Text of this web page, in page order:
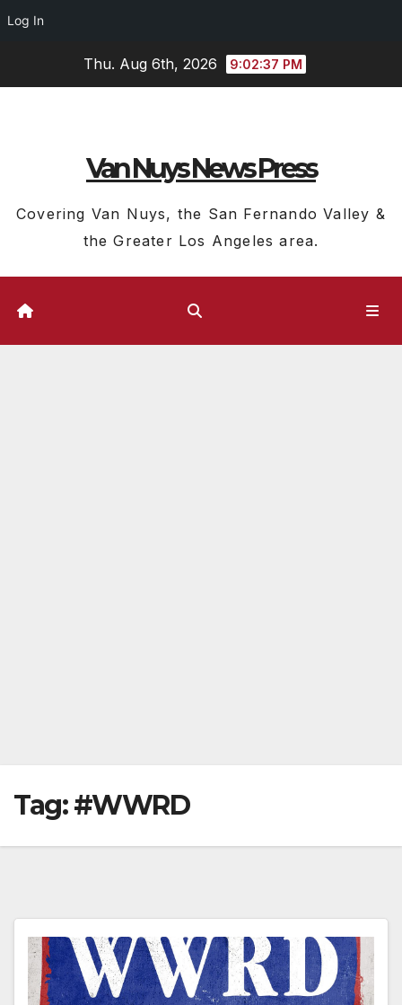
Log In
Thu. Aug 6th, 2026 9:02:38 PM
Van Nuys News Press
Covering Van Nuys, the San Fernando Valley &
the Greater Los Angeles area.
Tag:#WWRD